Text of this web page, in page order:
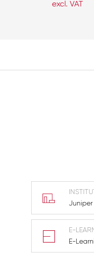
excl. VAT
Juniper
E-
E-